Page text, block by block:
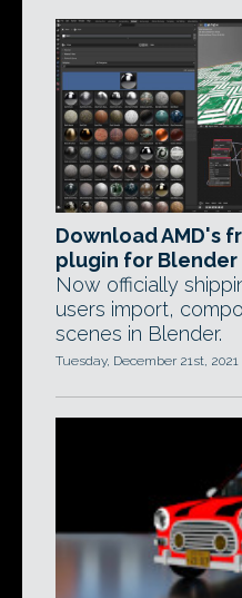
Download AMD's
plugin for Blender
Now officially
users import,
scenes in Blender.
Tuesday, December 21st, 2021